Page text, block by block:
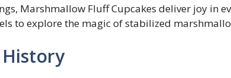
Marshmallow Fluff Cupcakes deliver joy in
to explore the magic of stabilized